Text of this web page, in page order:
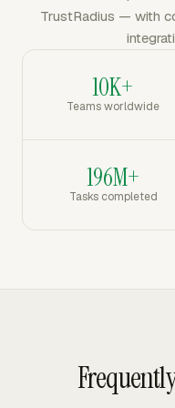
TrustRadius — with
10K+
Teams worldwide
196M+
Tasks completed